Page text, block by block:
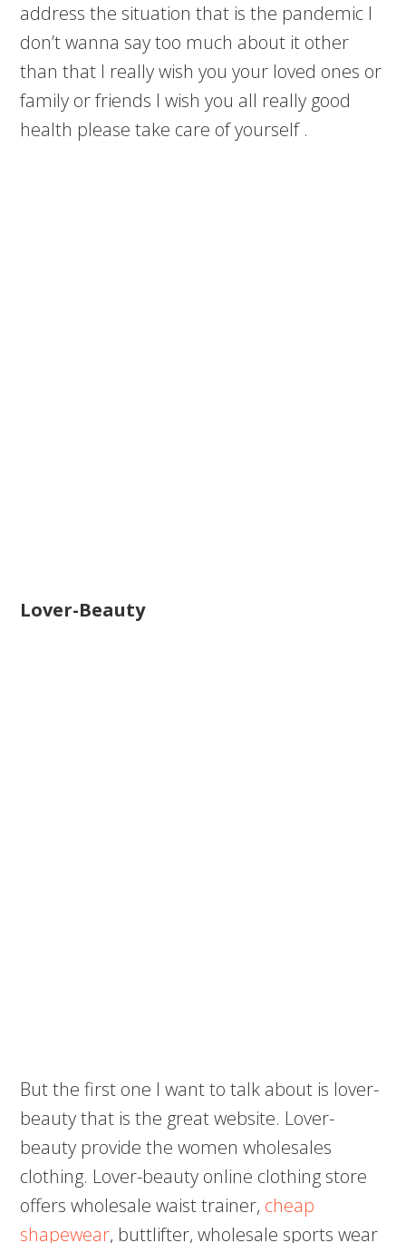
address the situation that is the pandemic I
don’t wanna say too much about it other
than that I really wish you your loved ones or
family or friends I wish you all really good
health please take care of yourself .
Lover-Beauty
But the first one I want to talk about is lover-
beauty that is the great website. Lover-
beauty provide the women wholesales
clothing. Lover-beauty online clothing store
offers wholesale waist trainer, cheap
shapewear, buttlifter, wholesale sports wear